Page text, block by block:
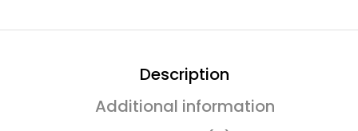
Description
Additional information